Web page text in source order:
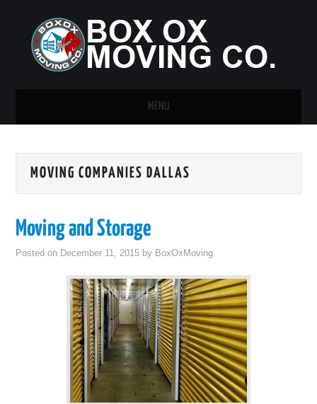
MENU
GUEST POST
MOVING COMPANIES DALLAS
Moving and Storage
Posted on December 11, 2015 by BoxOxMoving